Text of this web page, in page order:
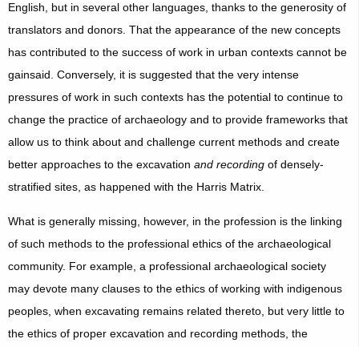
English, but in several other languages, thanks to the generosity of
translators and donors. That the appearance of the new concepts
has contributed to the success of work in urban contexts cannot be
gainsaid. Conversely, it is suggested that the very intense
pressures of work in such contexts has the potential to continue to
change the practice of archaeology and to provide frameworks that
allow us to think about and challenge current methods and create
better approaches to the excavation and recordingof densely-
stratified sites, as happened with the Harris Matrix.
What is generally missing, however, in the profession is the linking
of such methods to the professional ethics of the archaeological
community. For example, a professional archaeological society
may devote many clauses to the ethics of working with indigenous
peoples, when excavating remains related thereto, but very little to
the ethics of proper excavation and recording methods, the